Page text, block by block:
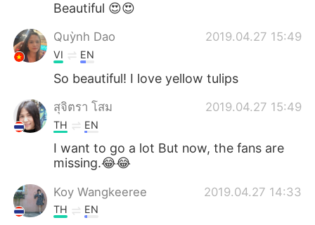
Beautiful 😍😍
Quỳnh Dao 2019.04.27 15:49
VI EN
So beautiful! I love yellow tulips
สุจิตรา โสม 2019.04.27 15:49
TH EN
I want to go a lot But now, the fans are
missing.😂😂
Koy Wangkeeree 2019.04.27 14:33
TH EN